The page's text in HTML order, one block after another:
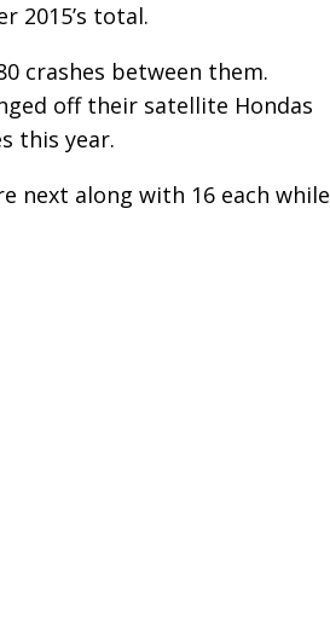
2015’s total.
crashes between them.
off their satellite Hondas
this year.
next along with 16 each while